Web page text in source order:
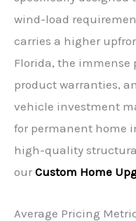
wind-load
carries a higher
Florida, the immense
product warranties,
vehicle investment
for permanent home
high-quality
our Custom Home
Average Pricing